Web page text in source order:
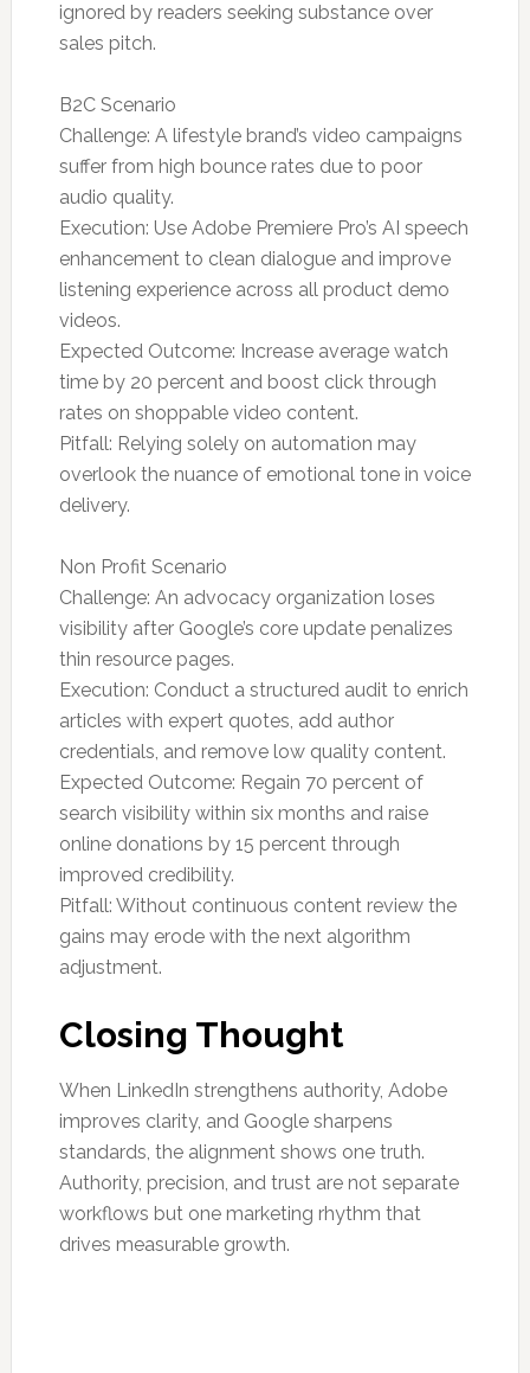
ignored by readers seeking substance over
sales pitch.
B2C Scenario
Challenge: A lifestyle brand’s video campaigns
suffer from high bounce rates due to poor
audio quality.
Execution: Use Adobe Premiere Pro’s AI speech
enhancement to clean dialogue and improve
listening experience across all product demo
videos.
Expected Outcome: Increase average watch
time by 20 percent and boost click through
rates on shoppable video content.
Pitfall: Relying solely on automation may
overlook the nuance of emotional tone in voice
delivery.
Non Profit Scenario
Challenge: An advocacy organization loses
visibility after Google’s core update penalizes
thin resource pages.
Execution: Conduct a structured audit to enrich
articles with expert quotes, add author
credentials, and remove low quality content.
Expected Outcome: Regain 70 percent of
search visibility within six months and raise
online donations by 15 percent through
improved credibility.
Pitfall: Without continuous content review the
gains may erode with the next algorithm
adjustment.
Closing Thought
When LinkedIn strengthens authority, Adobe
improves clarity, and Google sharpens
standards, the alignment shows one truth.
Authority, precision, and trust are not separate
workflows but one marketing rhythm that
drives measurable growth.